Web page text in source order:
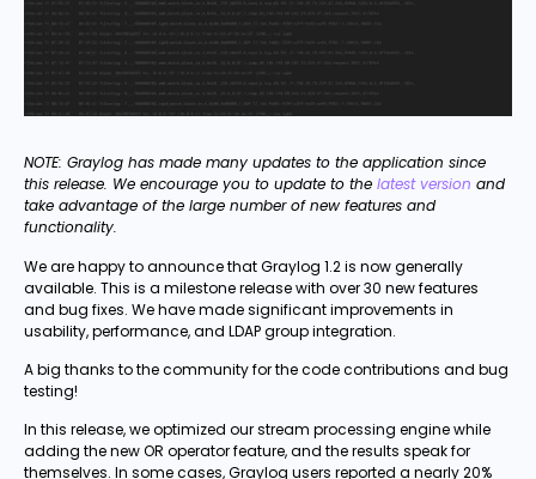
NOTE: Graylog has made many updates to the application since
this release. We encourage you to update to the latest version and
take advantage of the large number of new features and
functionality.
We are happy to announce that Graylog 1.2 is now generally
available. This is a milestone release with over 30 new features
and bug fixes. We have made significant improvements in
usability, performance, and LDAP group integration.
A big thanks to the community for the code contributions and bug
testing!
In this release, we optimized our stream processing engine while
adding the new OR operator feature, and the results speak for
themselves. In some cases, Graylog users reported a nearly 20%